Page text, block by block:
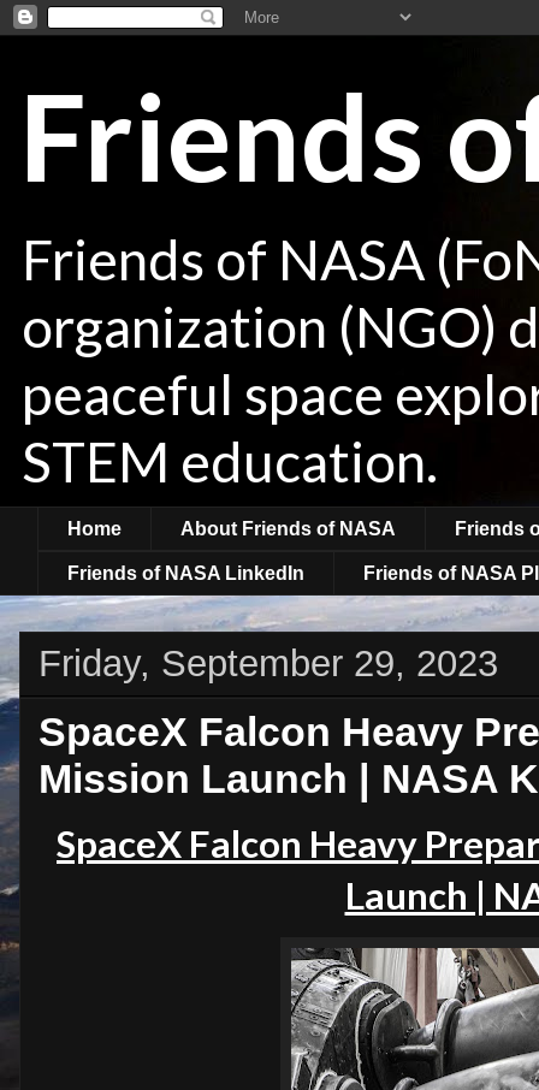
Friends
Friends of NASA
organization (NGO)
peaceful space
STEM education.
Home About Friends of NASA Friends
Friends of NASA LinkedIn Friends of NASA
Friday, September 29, 2023
SpaceX Falcon Heavy
Mission Launch | NASA
SpaceX Falcon Heavy
Launch |